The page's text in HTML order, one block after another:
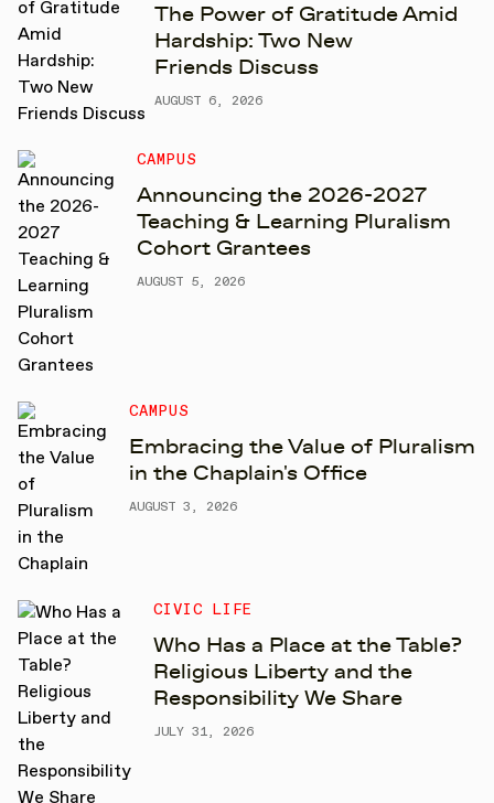
The Power of Gratitude Amid
Hardship: Two New
Friends Discuss
AUGUST 6, 2026
CAMPUS
Announcing the 2026-2027
Teaching & Learning Pluralism
Cohort Grantees
AUGUST 5, 2026
CAMPUS
Embracing the Value of Pluralism
in the Chaplain's Office
AUGUST 3, 2026
CIVIC LIFE
Who Has a Place at the Table?
Religious Liberty and the
Responsibility We Share
JULY 31, 2026